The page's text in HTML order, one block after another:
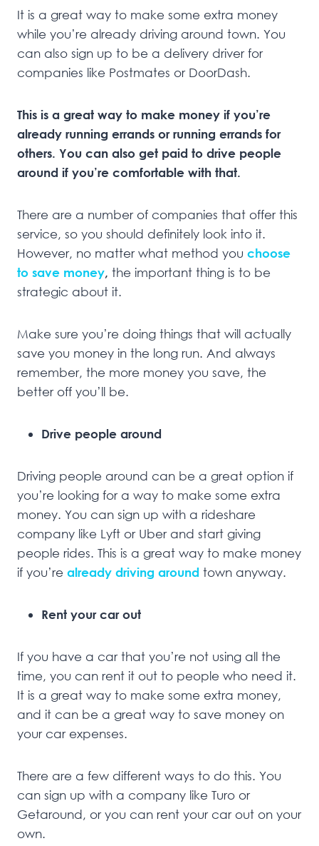
It is a great way to make some extra money
while you’re already driving around town. You
can also sign up to be a delivery driver for
companies like Postmates or DoorDash.
This is a great way to make money if you’re
already running errands or running errands for
others. You can also get paid to drive people
around if you’re comfortable with that.
There are a number of companies that offer this
service, so you should definitely look into it.
However, no matter what method you choose
to save money, the important thing is to be
strategic about it.
Make sure you’re doing things that will actually
save you money in the long run. And always
remember, the more money you save, the
better off you’ll be.
Drive people around
Driving people around can be a great option if
you’re looking for a way to make some extra
money. You can sign up with a rideshare
company like Lyft or Uber and start giving
people rides. This is a great way to make money
if you’re already driving around town anyway.
Rent your car out
If you have a car that you’re not using all the
time, you can rent it out to people who need it.
It is a great way to make some extra money,
and it can be a great way to save money on
your car expenses.
There are a few different ways to do this. You
can sign up with a company like Turo or
Getaround, or you can rent your car out on your
own.